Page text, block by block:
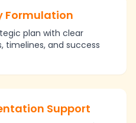
Formulation
plan with clear
timelines, and success
Support